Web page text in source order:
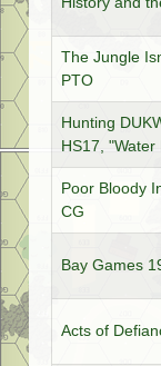
The Jungle
PTO
Hunting
HS17, "Water
Poor Bloody
CG
Bay Games
Acts of